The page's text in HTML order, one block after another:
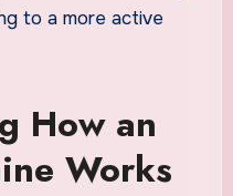
to a more active
How an
Works